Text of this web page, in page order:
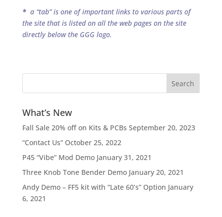
*a “tab” is one of important links to various parts of
the site that is listed on all the web pages on the site
directly below the GGG logo.
What’s New
Fall Sale 20% off on Kits & PCBs September 20, 2023
“Contact Us” October 25, 2022
P45 “Vibe” Mod Demo January 31, 2021
Three Knob Tone Bender Demo January 20, 2021
Andy Demo – FF5 kit with “Late 60’s” Option January
6, 2021